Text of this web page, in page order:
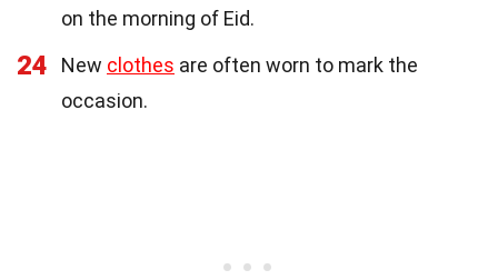
on the morning of Eid.
24 New clothes are often worn to mark the
occasion.